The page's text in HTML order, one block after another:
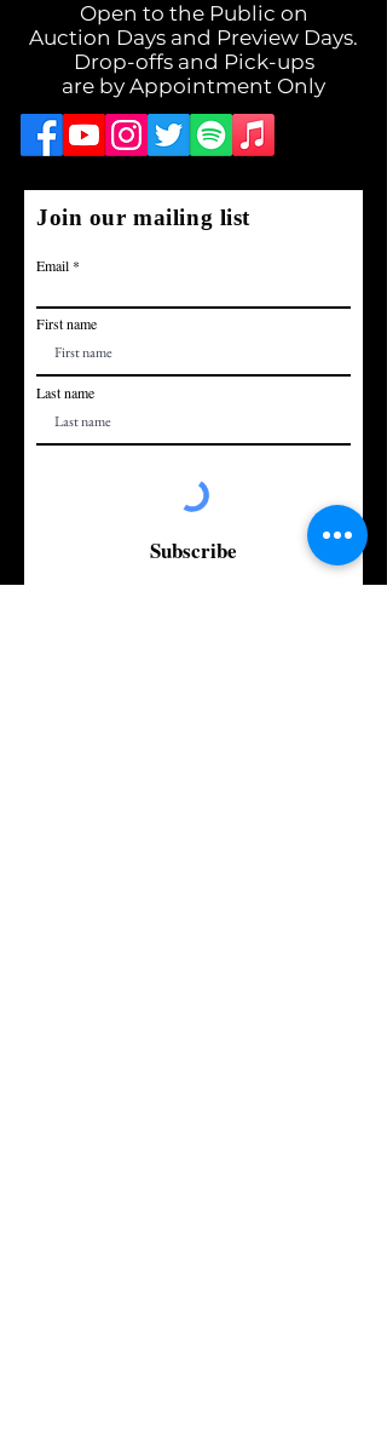
Open to the Public on
Auction Days and Preview Days.
Drop-offs and Pick-ups
are by Appointment Only
Join our mailing list
Email
First name
Last name
Subscribe